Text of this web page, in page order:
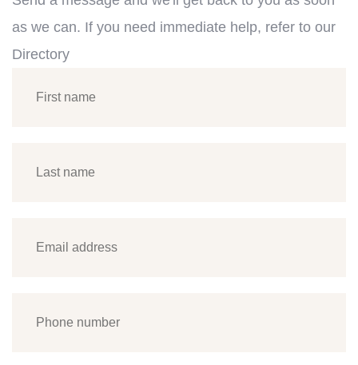
as we can. If you need immediate help, refer to our
Directory